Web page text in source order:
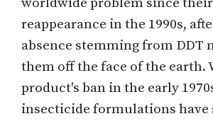
reappearance in the 1990s,
absence stemming from DDT
them off the face of the earth.
product's ban in the early
insecticide formulations have